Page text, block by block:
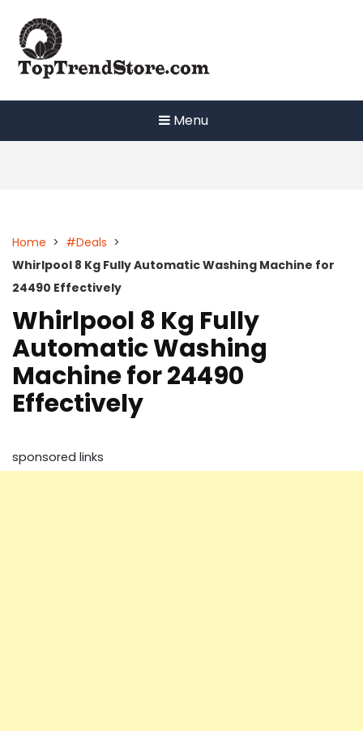
content
Menu
Home > #Deals >
Whirlpool 8 Kg Fully Automatic Washing Machine for
24490 Effectively
Whirlpool 8 Kg Fully
Automatic Washing
Machine for 24490
Effectively
sponsored links